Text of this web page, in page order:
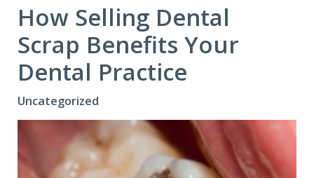
How Selling Dental
Scrap Benefits Your
Dental Practice
Uncategorized